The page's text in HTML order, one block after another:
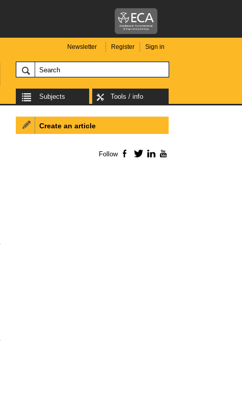
Newsletter Register Sign in
Subjects Tools / info
Create an article
Follow Facebook
TwitterLinkedIn